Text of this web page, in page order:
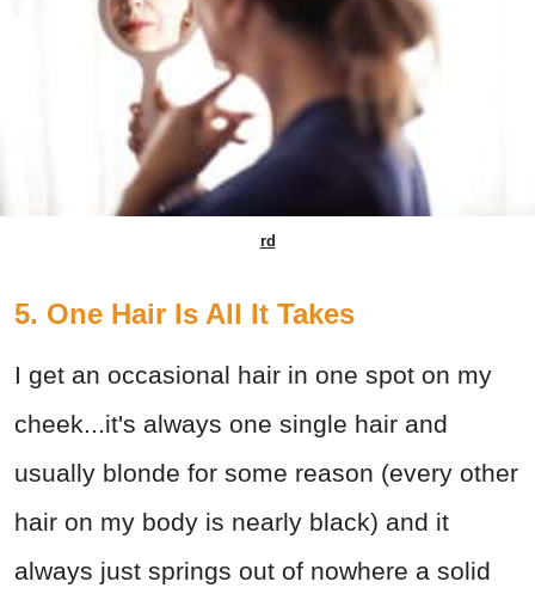
rd
5. One Hair Is All It Takes
I get an occasional hair in one spot on my
cheek...it's always one single hair and
usually blonde for some reason (every other
hair on my body is nearly black) and it
always just springs out of nowhere a solid